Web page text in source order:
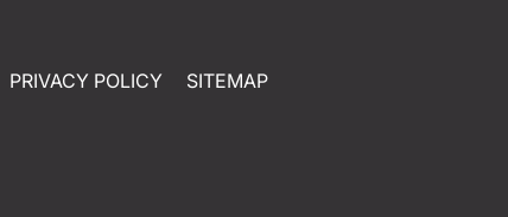
PRIVACY POLICY SITEMAP